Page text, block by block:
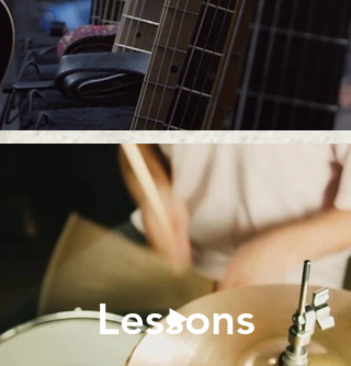
Lessons